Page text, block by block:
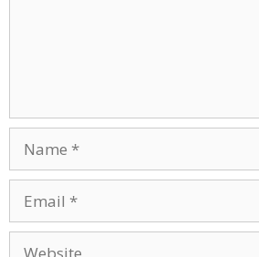
Name
Email
Website